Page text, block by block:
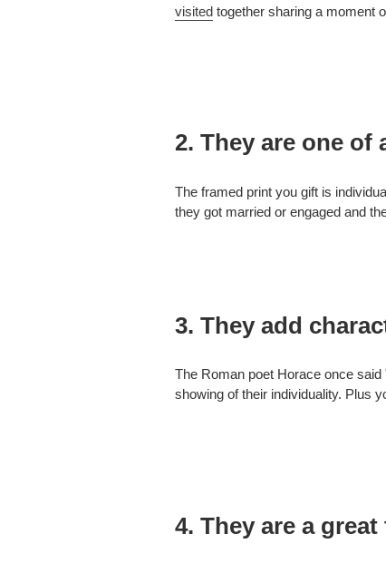
visited together sharing a moment
2. They are one of
The framed print you gift is
they got married or engaged and
3. They add
The Roman poet Horace once
showing of their individuality. Plus
4. They are a